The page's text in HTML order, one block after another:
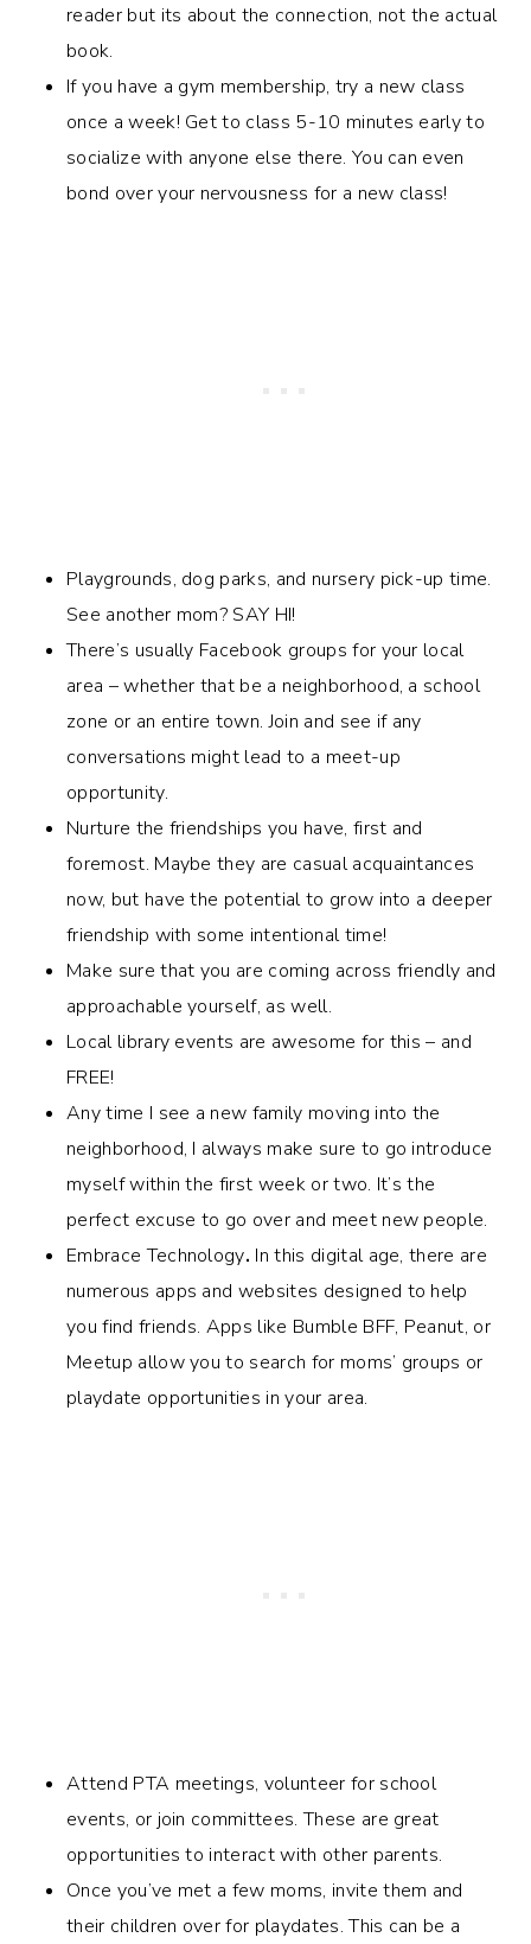
reader but its about the connection, not the actual
book.
If you have a gym membership, try a new class
once a week! Get to class 5-10 minutes early to
socialize with anyone else there. You can even
bond over your nervousness for a new class!
Playgrounds, dog parks, and nursery pick-up time.
See another mom? SAY HI!
There’s usually Facebook groups for your local
area – whether that be a neighborhood, a school
zone or an entire town. Join and see if any
conversations might lead to a meet-up
opportunity.
Nurture the friendships you have, first and
foremost. Maybe they are casual acquaintances
now, but have the potential to grow into a deeper
friendship with some intentional time!
Make sure that you are coming across friendly and
approachable yourself, as well.
Local library events are awesome for this – and
FREE!
Any time I see a new family moving into the
neighborhood, I always make sure to go introduce
myself within the first week or two. It’s the
perfect excuse to go over and meet new people.
Embrace Technology. In this digital age, there are
numerous apps and websites designed to help
you find friends. Apps like Bumble BFF, Peanut, or
Meetup allow you to search for moms’ groups or
playdate opportunities in your area.
Attend PTA meetings, volunteer for school
events, or join committees. These are great
opportunities to interact with other parents.
Once you’ve met a few moms, invite them and
their children over for playdates. This can be a